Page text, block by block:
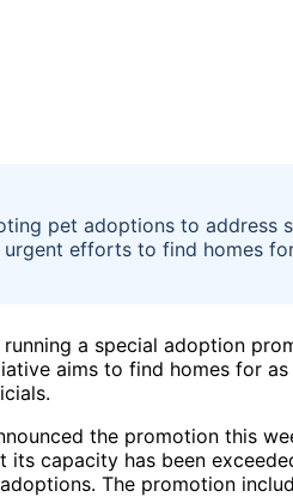
pet adoptions to address
efforts to find homes
running a special adoption
aims to find homes for
the promotion this
its capacity has been
The promotion